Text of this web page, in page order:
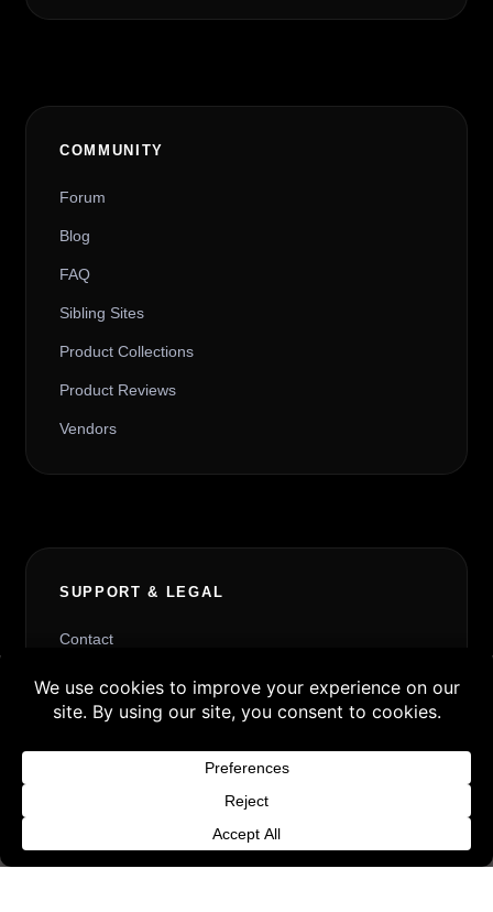
Buy 3 products and choose a 4th from our
Gift Products. Applicable fees or taxes
may be added at checkout.
COMMUNITY
Forum
Blog
FAQ
Sibling Sites
Product Collections
Product Reviews
Vendors
SUPPORT & LEGAL
Contact
Request Withdrawal or Refund Review
Refund and Returns Policy
Terms & Conditions
Cookie Policy